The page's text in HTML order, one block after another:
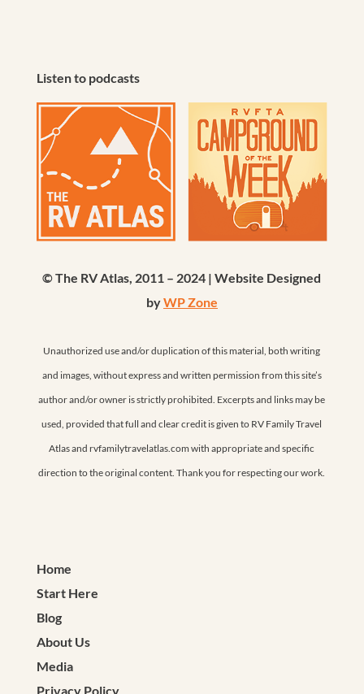
Listen to podcasts
© The RV Atlas, 2011 – 2024 | Website Designed
byWP Zone
Unauthorized use and/or duplication of this material, both writing
and images, without express and written permission from this site’s
author and/or owner is strictly prohibited. Excerpts and links may be
used, provided that full and clear credit is given to RV Family Travel
Atlas and rvfamilytravelatlas.com with appropriate and specific
direction to the original content. Thank you for respecting our work.
Home
Start Here
Blog
About Us
Media
Privacy Policy